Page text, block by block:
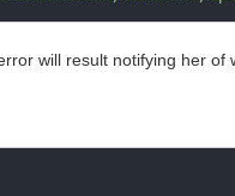
will result notifying her of